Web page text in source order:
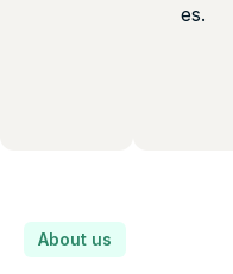
es.
About us